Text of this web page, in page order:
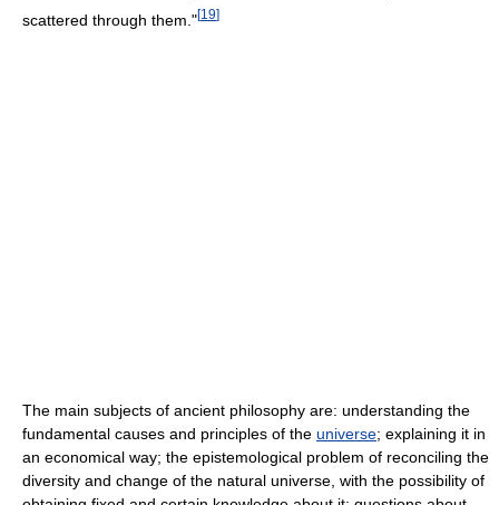
scattered through them."[19]
The main subjects of ancient philosophy are: understanding the
fundamental causes and principles of the universe; explaining it in
an economical way; the epistemological problem of reconciling the
diversity and change of the natural universe, with the possibility of